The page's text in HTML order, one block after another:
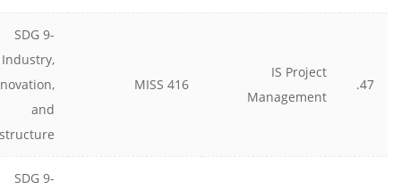
47.
IS Project
Management
MISS 416
SDG 9-
Industry,
and
SDG 9-